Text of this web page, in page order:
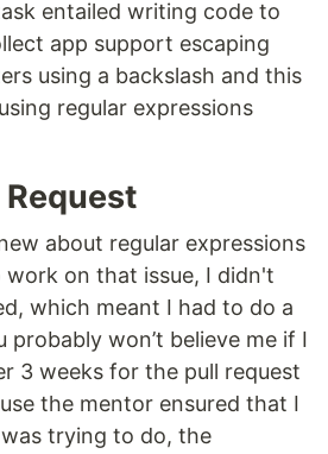
entailed writing code to
app support escaping
using a backslash and this
regular expressions
about regular expressions
on that issue, I didn't
which meant I had to do a
probably won’t believe me if I
3 weeks for the pull request
the mentor ensured that I
trying to do, the